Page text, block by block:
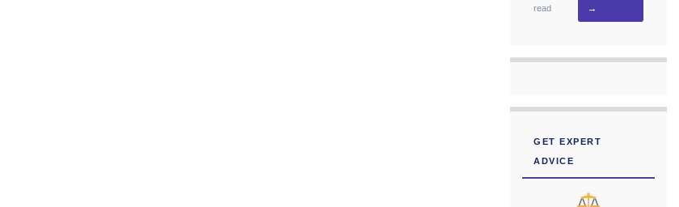
read
→
GET EXPERT
ADVICE